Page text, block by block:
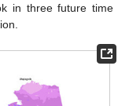
in three future time